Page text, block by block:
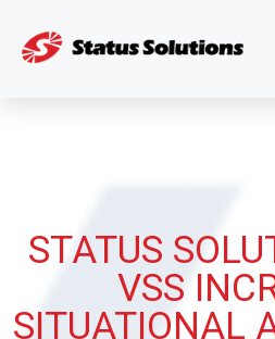
STATUS
VSS
SITUATIONAL